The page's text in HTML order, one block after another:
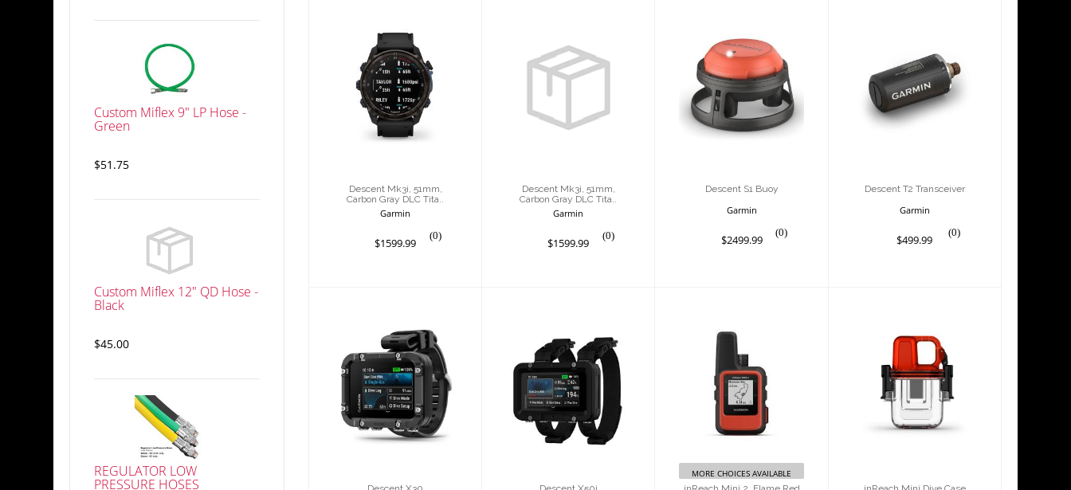
Custom Miflex 9" LP Hose -
Green
$51.75
Custom Miflex 12" QD Hose -
Black
$45.00
REGULATOR LOW
PRESSURE HOSES
Descent Mk3i,
51mm, Carbon
Gray DLC Tita..
$1599.99
Descent Mk3i, 51mm,
Carbon Gray DLC Tita..
Garmin
(0)
$1599.99
Descent Mk3i,
51mm, Carbon
Gray DLC Tita..
Descent Mk3i, 51mm,
Carbon Gray DLC Tita..
Garmin
(0)
$1599.99
Descent S1 Buoy
$2499.99
Descent S1 Buoy
Garmin
(0)
$2499.99
Descent T2
Transceiver
$499.99
Descent T2 Transceiver
Garmin
(0)
$499.99
Descent X30
$1499.99
Descent X50i
$1499.99
inReach Mini 2,
Flame Red
$399.99
MORE CHOICES AVAILABLE
inReach Mini Dive
Case
$79.99